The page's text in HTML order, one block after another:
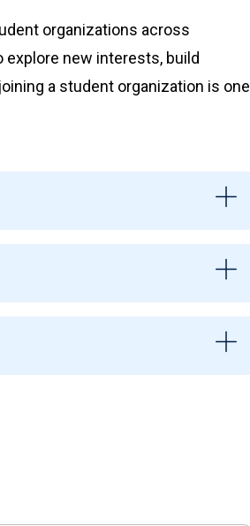
organizations across
explore new interests, build
a student organization is one
reserve space, participate
governed, often with more
connected to the University